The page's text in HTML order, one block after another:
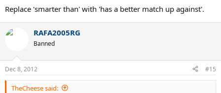
Replace 'smarter than' with 'has a better match up against'.
RAFA2005RG
Banned
Dec 8, 2012 #15
TheCheese said: